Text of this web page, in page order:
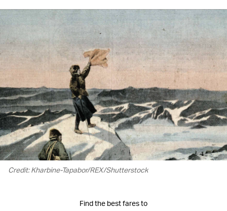
Credit: Kharbine-Tapabor/REX/Shutterstock
Find the best fares to